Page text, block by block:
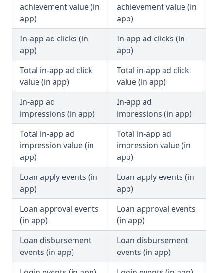
achievement value (in
app)
achievement value (in
app)
In-app ad clicks (in
app)
In-app ad clicks (in
app)
Total in-app ad click
value (in app)
Total in-app ad click
value (in app)
In-app ad
impressions (in app)
In-app ad
impressions (in app)
Total in-app ad
impression value (in
app)
Total in-app ad
impression value (in
app)
Loan apply events (in
app)
Loan apply events (in
app)
Loan approval events
(in app)
Loan approval events
(in app)
Loan disbursement
events (in app)
Loan disbursement
events (in app)